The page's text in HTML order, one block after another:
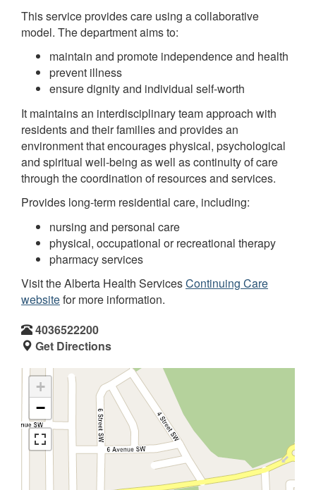
This service provides care using a collaborative
model. The department aims to:
maintain and promote independence and health
prevent illness
ensure dignity and individual self-worth
It maintains an interdisciplinary team approach with
residents and their families and provides an
environment that encourages physical, psychological
and spiritual well-being as well as continuity of care
through the coordination of resources and services.
Provides long-term residential care, including:
nursing and personal care
physical, occupational or recreational therapy
pharmacy services
Visit the Alberta Health ServicesContinuing Care
websitefor more information.
4036522200
Get Directions
+
−